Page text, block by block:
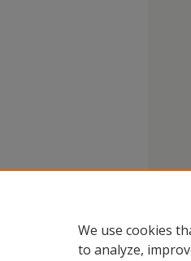
We use cookies
to analyze,